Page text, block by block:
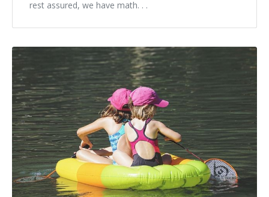
rest assured, we have math. . .